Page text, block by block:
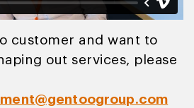
customer and want to
out services, please